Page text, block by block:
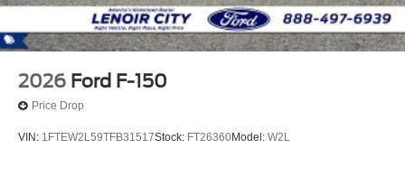
2026 Ford F-150
Price Drop
VIN: 1FTEW2L59TFB31517Stock: FT26360Model: W2L